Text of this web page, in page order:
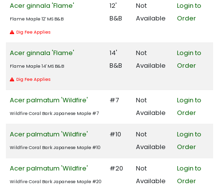
birds
Attracts
Attracts
Songbirds
RESET
FILTERS
Acer ginnala 'Flame'
Flame Maple 12' MS B&B
Dig Fee Applies
12'
B&B
Not
Available
Login to
Order
Acer ginnala 'Flame'
Flame Maple 14' MS B&B
Dig Fee Applies
14'
B&B
Not
Available
Login to
Order
Acer palmatum 'Wildfire'
Wildfire Coral Bark Japanese Maple #7
#7
Not
Available
Login to
Order
Acer palmatum 'Wildfire'
Wildfire Coral Bark Japanese Maple #10
#10
Not
Available
Login to
Order
Acer palmatum 'Wildfire'
Wildfire Coral Bark Japanese Maple #20
#20
Not
Available
Login to
Order